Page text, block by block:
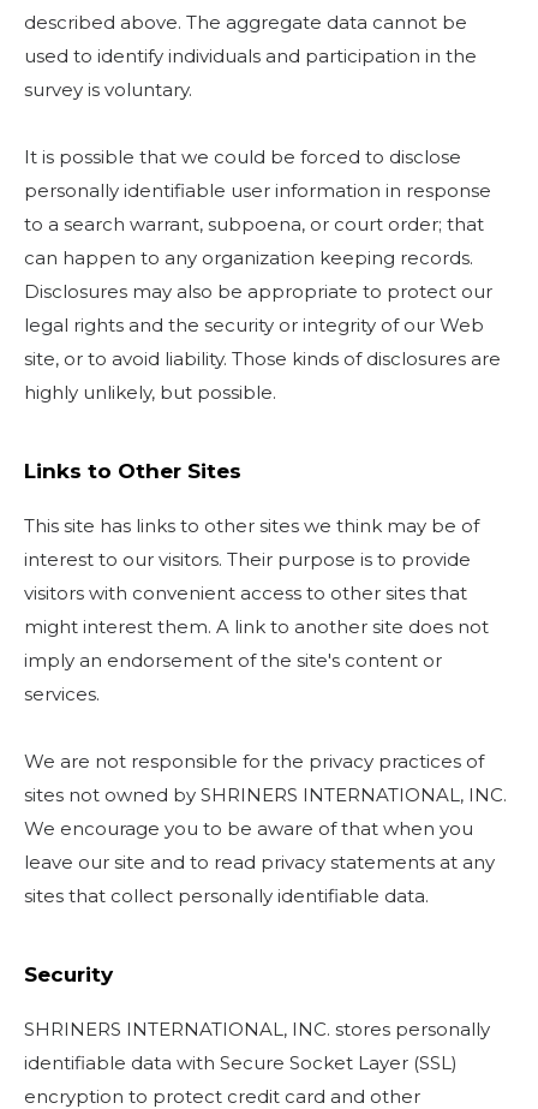
described above. The aggregate data cannot be
used to identify individuals and participation in the
survey is voluntary.
It is possible that we could be forced to disclose
personally identifiable user information in response
to a search warrant, subpoena, or court order; that
can happen to any organization keeping records.
Disclosures may also be appropriate to protect our
legal rights and the security or integrity of our Web
site, or to avoid liability. Those kinds of disclosures are
highly unlikely, but possible.
Links to Other Sites
This site has links to other sites we think may be of
interest to our visitors. Their purpose is to provide
visitors with convenient access to other sites that
might interest them. A link to another site does not
imply an endorsement of the site's content or
services.
We are not responsible for the privacy practices of
sites not owned by SHRINERS INTERNATIONAL, INC.
We encourage you to be aware of that when you
leave our site and to read privacy statements at any
sites that collect personally identifiable data.
Security
SHRINERS INTERNATIONAL, INC. stores personally
identifiable data with Secure Socket Layer (SSL)
encryption to protect credit card and other